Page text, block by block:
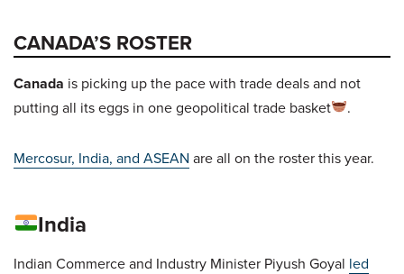
CANADA’S ROSTER
Canada is picking up the pace with trade deals and not
putting all its eggs in one geopolitical trade basket
.
Mercosur, India, and ASEAN are all on the roster this year.
India
Indian Commerce and Industry Minister Piyush Goyal led